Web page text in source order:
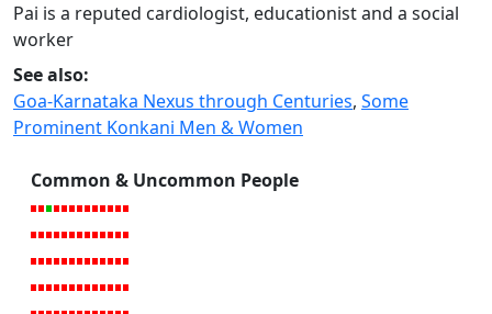
Pai is a reputed cardiologist, educationist and a social
worker
See also:
Goa-Karnataka Nexus through Centuries, Some
Prominent Konkani Men & Women
Common & Uncommon People